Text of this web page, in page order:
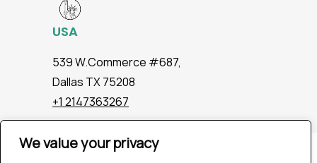
We value your privacy
USA
539 W.Commerce #687,
Dallas TX 75208
+1 2147363267
Company